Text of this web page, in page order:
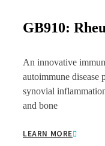
GB910:
An innovative
autoimmune disease
synovial
and bone
LEARN MORE